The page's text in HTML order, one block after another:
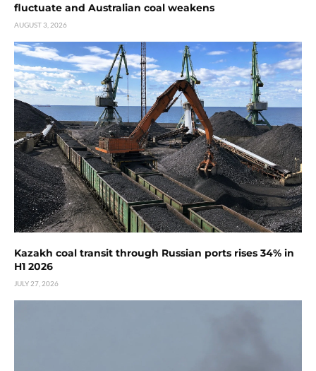
fluctuate and Australian coal weakens
AUGUST 3, 2026
Kazakh coal transit through Russian ports rises 34% in
H1 2026
JULY 27, 2026